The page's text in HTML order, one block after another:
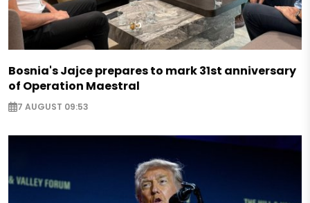
Bosnia's Jajce prepares to mark 31st anniversary
of Operation Maestral
7 AUGUST 09:53